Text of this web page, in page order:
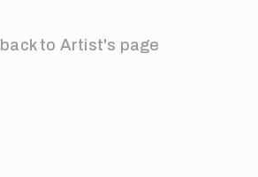
to Artist's page